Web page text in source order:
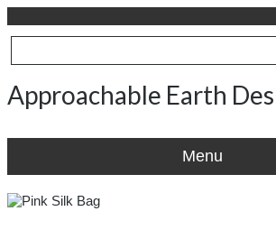
Approachable Earth
Menu